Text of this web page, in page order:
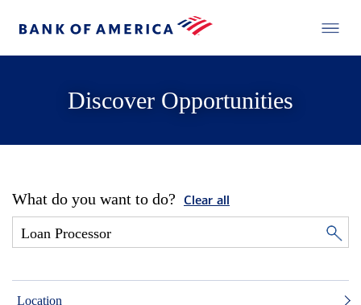
Discover Opportunities
What do you want to do? Clear all
Location